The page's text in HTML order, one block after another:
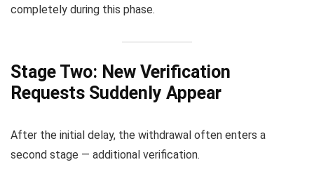
completely during this phase.
Stage Two: New Verification
Requests Suddenly Appear
After the initial delay, the withdrawal often enters a
second stage — additional verification.